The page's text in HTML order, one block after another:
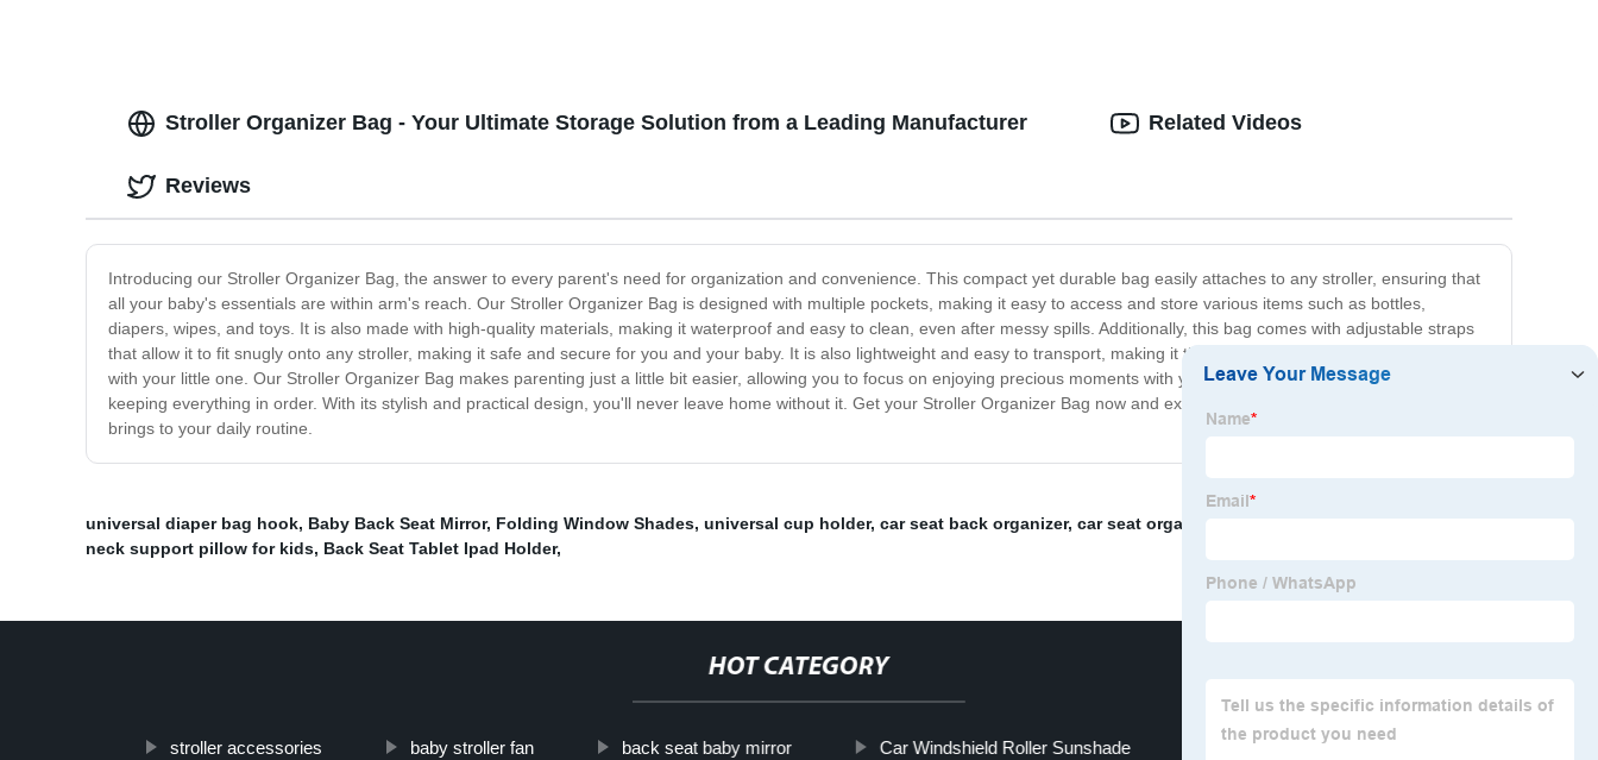
Stroller Organizer Bag - Your Ultimate Storage Solution from a Leading Manufacturer
Introducing our Stroller Organizer Bag, the answer to every parent's need for organization and convenience. This compact yet durable bag easily attaches to any stroller, ensuring that
all your baby's essentials are within arm's reach. Our Stroller Organizer Bag is designed with multiple pockets, making it easy to access and store various items such as bottles,
diapers, wipes, and toys. It is also made with high-quality materials, making it waterproof and easy to clean, even after messy spills. Additionally, this bag comes with adjustable straps
that allow it to fit snugly onto any stroller, making it safe and secure for you and your baby. It is also lightweight and easy to transport, making it the perfect accessory for any day out
with your little one. Our Stroller Organizer Bag makes parenting just a little bit easier, allowing you to focus on enjoying precious moments with your baby instead of worrying about
keeping everything in order. With its stylish and practical design, you'll never leave home without it. Get your Stroller Organizer Bag now and experience the convenience and ease it
brings to your daily routine.
Related Videos
Reviews
universal diaper bag hook, Baby Back Seat Mirror, Folding Window Shades, universal cup holder, car seat back organizer, car seat organizer
neck support pillow for kids, Back Seat Tablet Ipad Holder,
HOT CATEGORY
stroller accessories baby stroller fan back seat baby mirror Car Windshield Roller Sunshade Stroller Sun Shade Canopy